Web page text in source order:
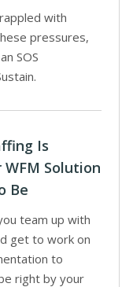
with
pressures,
SOS
Is
Solution
Be
team up with
get to work on
to
right by your